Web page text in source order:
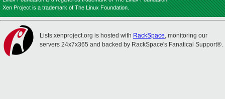
Xen Project is a trademark of The Linux Foundation.
Lists.xenproject.org is hosted with RackSpace, monitoring our
servers 24x7x365 and backed by RackSpace's Fanatical Support®.